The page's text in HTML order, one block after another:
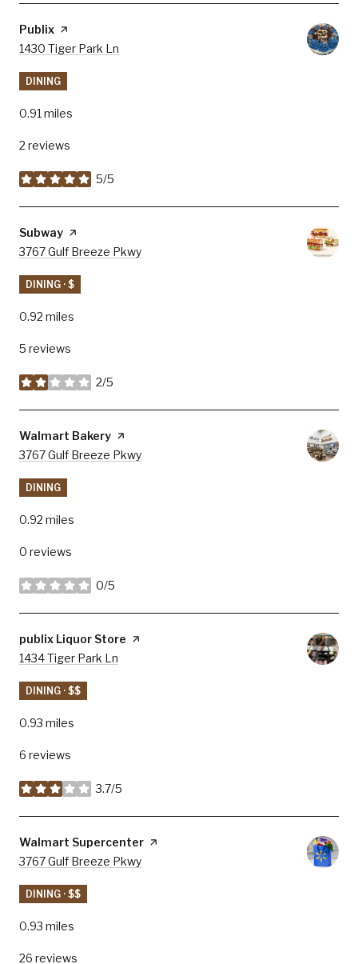
Visit the
Publix page on Yelp
Search
1430 Tiger Park Ln
DINING
0.91 miles
2 reviews
5/5
stars
Visit the
Subway page on Yelp
Search
3767 Gulf Breeze Pkwy
DINING · $
0.92 miles
5 reviews
2/5
stars
Visit the
Walmart Bakery page on Yelp
Search
3767 Gulf Breeze Pkwy
DINING
0.92 miles
0 reviews
0/5
stars
Visit the
publix Liquor Store page on Yelp
Search
1434 Tiger Park Ln
DINING · $$
0.93 miles
6 reviews
3.7/5
stars
Visit the
Walmart Supercenter page on Yelp
Search
3767 Gulf Breeze Pkwy
DINING · $$
0.93 miles
26 reviews